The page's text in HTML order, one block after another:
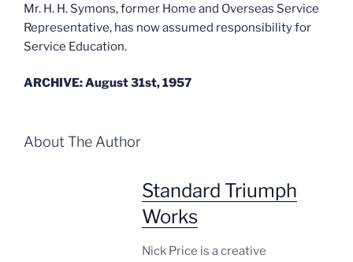
Mr. H. H. Symons, former Home and Overseas Service
Representative, has now assumed responsibility for
Service Education.
ARCHIVE: August 31st, 1957
About The Author
Standard Triumph
Works
Nick Price is a creative